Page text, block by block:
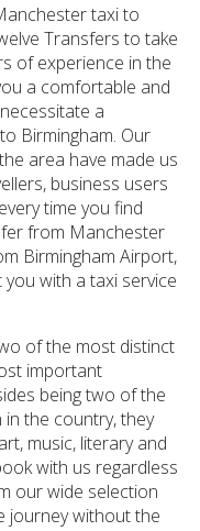
taxi to
Transfers to take
of experience in the
a comfortable and
a
Birmingham. Our
area have made us
business users
time you find
from Manchester
Birmingham Airport,
with a taxi service
of the most distinct
important
being two of the
the country, they
music, literary and
with us regardless
our wide selection
journey without the